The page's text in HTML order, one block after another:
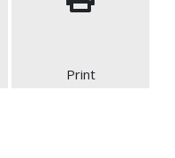
Print